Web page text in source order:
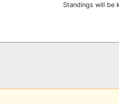
Standings will be